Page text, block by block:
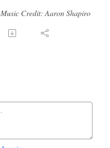
Music Credit: Aaron Shapiro